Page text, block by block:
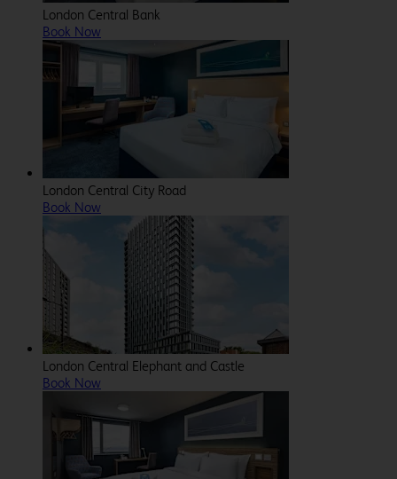
London Central Bank
Book Now
London Central City Road
Book Now
London Central Elephant and Castle
Book Now